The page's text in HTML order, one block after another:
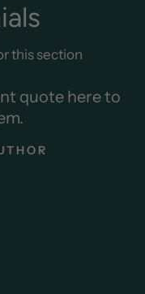
this section
quote here to